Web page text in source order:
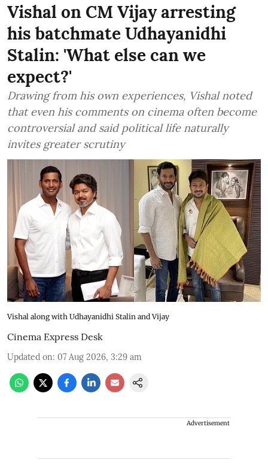
Vishal on CM Vijay arresting
his batchmate Udhayanidhi
Stalin: 'What else can we
expect?'
Drawing from his own experiences, Vishal noted
that even his comments on cinema often become
controversial and said political life naturally
invites greater scrutiny
Vishal along with Udhayanidhi Stalin and Vijay
Cinema Express Desk
Updated on: 07 Aug 2026, 3:29 am
Advertisement